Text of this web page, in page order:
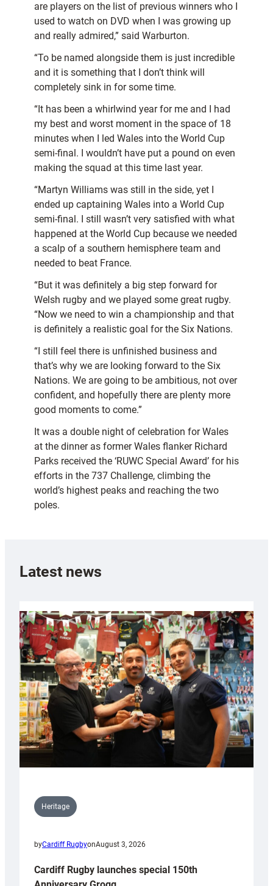
are players on the list of previous winners who I
used to watch on DVD when I was growing up
and really admired,” said Warburton.
“To be named alongside them is just incredible
and it is something that I don’t think will
completely sink in for some time.
“It has been a whirlwind year for me and I had
my best and worst moment in the space of 18
minutes when I led Wales into the World Cup
semi-final. I wouldn’t have put a pound on even
making the squad at this time last year.
“Martyn Williams was still in the side, yet I
ended up captaining Wales into a World Cup
semi-final. I still wasn’t very satisfied with what
happened at the World Cup because we needed
a scalp of a southern hemisphere team and
needed to beat France.
“But it was definitely a big step forward for
Welsh rugby and we played some great rugby.
“Now we need to win a championship and that
is definitely a realistic goal for the Six Nations.
“I still feel there is unfinished business and
that’s why we are looking forward to the Six
Nations. We are going to be ambitious, not over
confident, and hopefully there are plenty more
good moments to come.”
It was a double night of celebration for Wales
at the dinner as former Wales flanker Richard
Parks received the ‘RUWC Special Award’ for his
efforts in the 737 Challenge, climbing the
world’s highest peaks and reaching the two
poles.
Latest news
Heritage
byCardiff RugbyonAugust 3, 2026
Cardiff Rugby launches special 150th